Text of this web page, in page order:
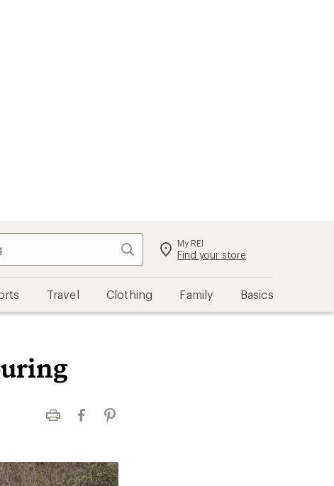
Search My REI
Find your store Sign in
Travel Clothing Family Basics
Print FacebookPinterest